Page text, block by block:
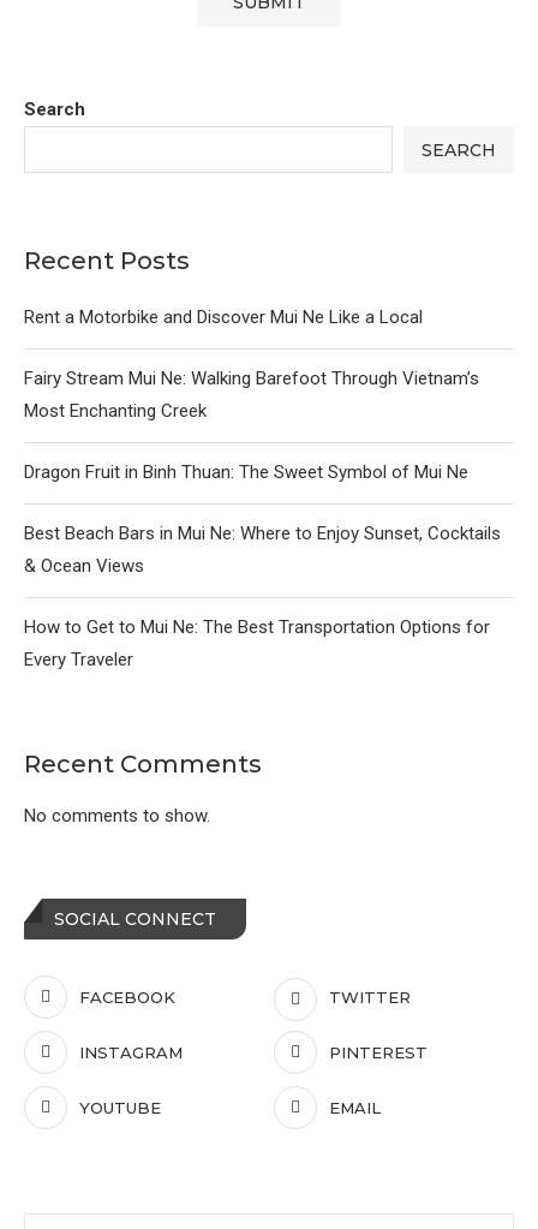
Search
SEARCH
Recent Posts
Rent a Motorbike and Discover Mui Ne Like a Local
Fairy Stream Mui Ne: Walking Barefoot Through Vietnam’s
Most Enchanting Creek
Dragon Fruit in Binh Thuan: The Sweet Symbol of Mui Ne
Best Beach Bars in Mui Ne: Where to Enjoy Sunset, Cocktails
& Ocean Views
How to Get to Mui Ne: The Best Transportation Options for
Every Traveler
Recent Comments
No comments to show.
SOCIAL CONNECT
FACEBOOK TWITTER
INSTAGRAM PINTEREST
YOUTUBE EMAIL